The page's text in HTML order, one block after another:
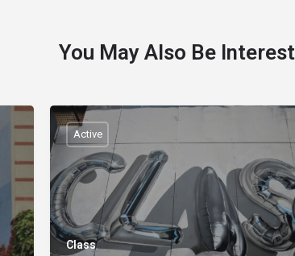
You May Also Be
Class
Active